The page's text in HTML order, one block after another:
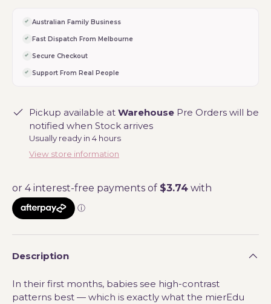
Australian Family Business
Fast Dispatch From Melbourne
Secure Checkout
Support From Real People
Pickup available at Warehouse Pre Orders will be
notified when Stock arrives
Usually ready in 4 hours
View store information
Description
In their first months, babies see high-contrast
patterns best — which is exactly what the mierEdu